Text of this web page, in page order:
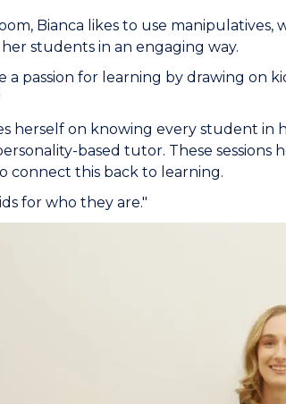
Bianca likes to use
students in an engaging way.
a passion for learning by drawing on
herself on knowing every student
based tutor. These
connect this back to learning.
for who they are."